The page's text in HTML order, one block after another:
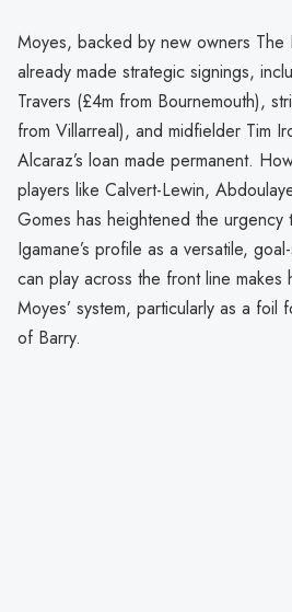
Moyes, backed by new owners The
already made strategic signings,
Travers (£4m from Bournemouth),
from Villarreal), and midfielder Tim
Alcaraz’s loan made permanent.
players like Calvert-Lewin,
Gomes has heightened the urgency
Igamane’s profile as a versatile,
can play across the front line makes
Moyes’ system, particularly as a foil
of Barry.